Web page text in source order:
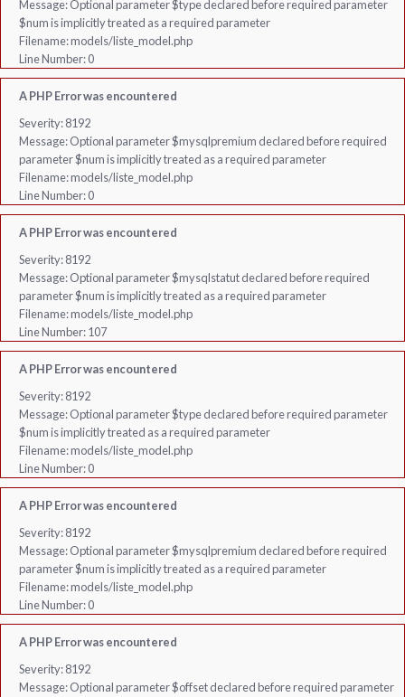
Message: Optional parameter $type declared before required parameter
$num is implicitly treated as a required parameter
Filename: models/liste_model.php
Line Number: 0
A PHP Error was encountered
Severity: 8192
Message: Optional parameter $mysqlpremium declared before required
parameter $num is implicitly treated as a required parameter
Filename: models/liste_model.php
Line Number: 0
A PHP Error was encountered
Severity: 8192
Message: Optional parameter $mysqlstatut declared before required
parameter $num is implicitly treated as a required parameter
Filename: models/liste_model.php
Line Number: 107
A PHP Error was encountered
Severity: 8192
Message: Optional parameter $type declared before required parameter
$num is implicitly treated as a required parameter
Filename: models/liste_model.php
Line Number: 0
A PHP Error was encountered
Severity: 8192
Message: Optional parameter $mysqlpremium declared before required
parameter $num is implicitly treated as a required parameter
Filename: models/liste_model.php
Line Number: 0
A PHP Error was encountered
Severity: 8192
Message: Optional parameter $offset declared before required parameter